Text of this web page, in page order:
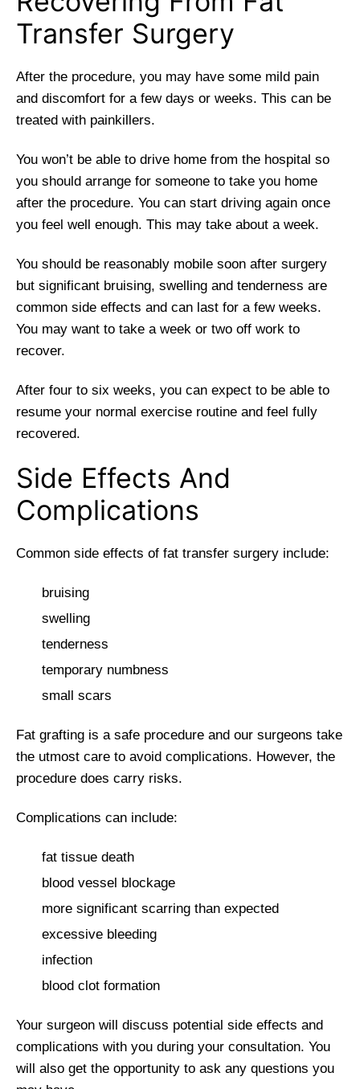
Transfer Surgery
After the procedure, you may have some mild pain
and discomfort for a few days or weeks. This can be
treated with painkillers.
You won’t be able to drive home from the hospital so
you should arrange for someone to take you home
after the procedure. You can start driving again once
you feel well enough. This may take about a week.
You should be reasonably mobile soon after surgery
but significant bruising, swelling and tenderness are
common side effects and can last for a few weeks.
You may want to take a week or two off work to
recover.
After four to six weeks, you can expect to be able to
resume your normal exercise routine and feel fully
recovered.
Side Effects And
Complications
Common side effects of fat transfer surgery include:
bruising
swelling
tenderness
temporary numbness
small scars
Fat grafting is a safe procedure and our surgeons take
the utmost care to avoid complications. However, the
procedure does carry risks.
Complications can include:
fat tissue death
blood vessel blockage
more significant scarring than expected
excessive bleeding
infection
blood clot formation
Your surgeon will discuss potential side effects and
complications with you during your consultation. You
will also get the opportunity to ask any questions you